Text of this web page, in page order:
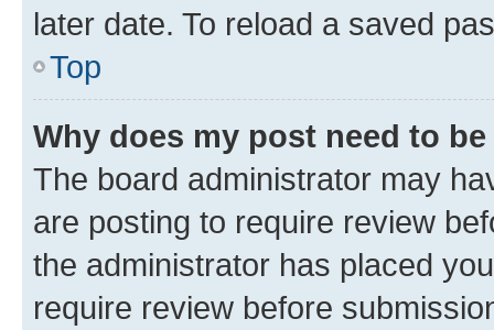
later date. To reload a saved
Top
Why does my post need to
The board administrator may
are posting to require review
the administrator has placed
require review before